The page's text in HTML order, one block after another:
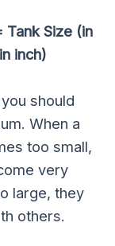
Tank Size (in
inch)
should
When a
too small,
very
large, they
others.